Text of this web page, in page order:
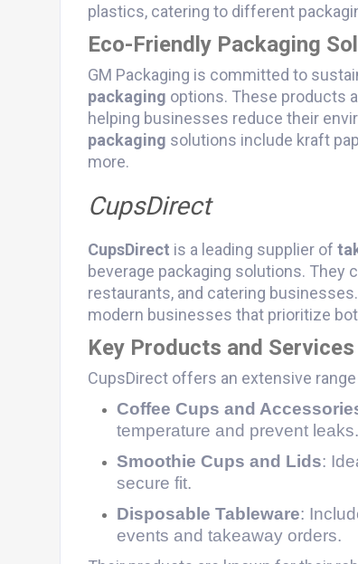
plastics, catering to different
Eco-Friendly Packaging
GM Packaging is committed to
packaging options. These products
helping businesses reduce their
packaging solutions include kraft
more​.
CupsDirect
CupsDirect is a leading supplier of
beverage packaging solutions. They
restaurants, and catering
modern businesses that prioritize
Key Products and Services
CupsDirect offers an extensive
Coffee Cups and
temperature and prevent leaks.
Smoothie Cups and Lids:
secure fit.
Disposable Tableware:
events and takeaway orders.